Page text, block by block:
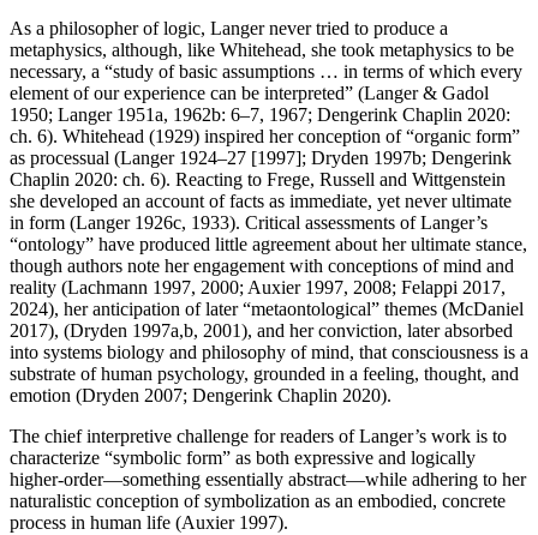
As a philosopher of logic, Langer never tried to produce a
metaphysics, although, like Whitehead, she took metaphysics to be
necessary, a “study of basic assumptions … in terms of which every
element of our experience can be interpreted” (Langer & Gadol
1950; Langer 1951a, 1962b: 6–7, 1967; Dengerink Chaplin 2020:
ch. 6). Whitehead (1929) inspired her conception of “organic form”
as processual (Langer 1924–27 [1997]; Dryden 1997b; Dengerink
Chaplin 2020: ch. 6). Reacting to Frege, Russell and Wittgenstein
she developed an account of facts as immediate, yet never ultimate
in form (Langer 1926c, 1933). Critical assessments of Langer’s
“ontology” have produced little agreement about her ultimate stance,
though authors note her engagement with conceptions of mind and
reality (Lachmann 1997, 2000; Auxier 1997, 2008; Felappi 2017,
2024), her anticipation of later “metaontological” themes (McDaniel
2017), (Dryden 1997a,b, 2001), and her conviction, later absorbed
into systems biology and philosophy of mind, that consciousness is a
substrate of human psychology, grounded in a feeling, thought, and
emotion (Dryden 2007; Dengerink Chaplin 2020).
The chief interpretive challenge for readers of Langer’s work is to
characterize “symbolic form” as both expressive and logically
higher-order—something essentially abstract—while adhering to her
naturalistic conception of symbolization as an embodied, concrete
process in human life (Auxier 1997).